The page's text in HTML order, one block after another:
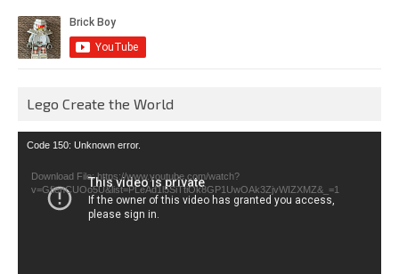
Lego Create the World
Video
Code 150: Unknown error.
Download File: https://www.youtube.com/watch?
v=GfienCUOo5U&list=PLeAd1l5SiTtiOk8GP1UwOAk3ZjvWIZXMZ&_=1